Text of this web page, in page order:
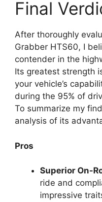
Final
After thoroughly
Grabber HTS60, I
contender in the
Its greatest strength
your vehicle’s
during the 95% of
To summarize my
analysis of its
Pros
Superior On-
ride and
impressive